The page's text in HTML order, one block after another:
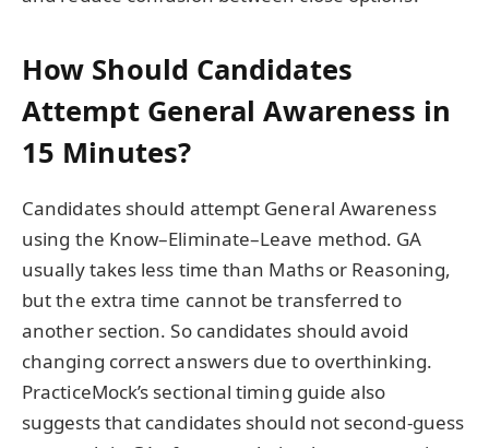
How Should Candidates
Attempt General Awareness in
15 Minutes?
Candidates should attempt General Awareness
using the Know–Eliminate–Leave method. GA
usually takes less time than Maths or Reasoning,
but the extra time cannot be transferred to
another section. So candidates should avoid
changing correct answers due to overthinking.
PracticeMock’s sectional timing guide also
suggests that candidates should not second-guess